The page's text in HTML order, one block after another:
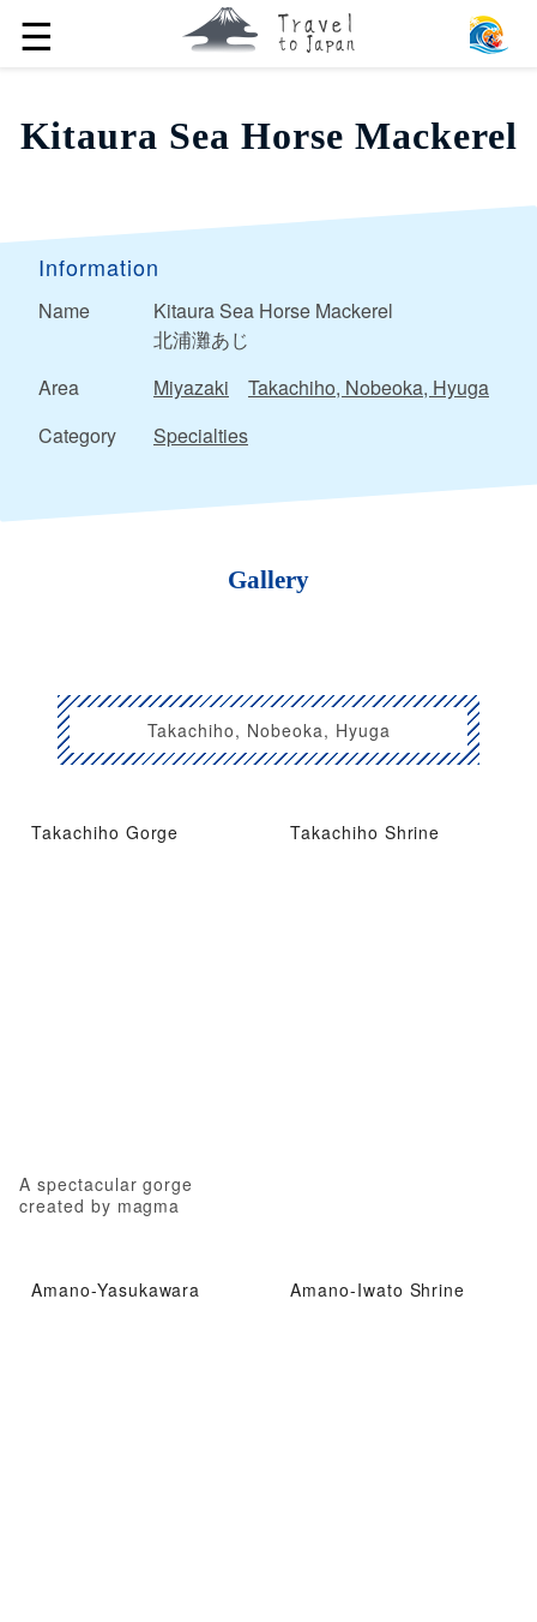
☰
Kitaura Sea Horse Mackerel
Information
Name
Kitaura Sea Horse Mackerel
北浦灘あじ
Area
Miyazaki
Takachiho, Nobeoka, Hyuga
Category
Specialties
Gallery
Takachiho, Nobeoka, Hyuga
Takachiho Gorge
A spectacular gorge
created by magma
Takachiho Shrine
Amano-Yasukawara Amano-Iwato Shrine